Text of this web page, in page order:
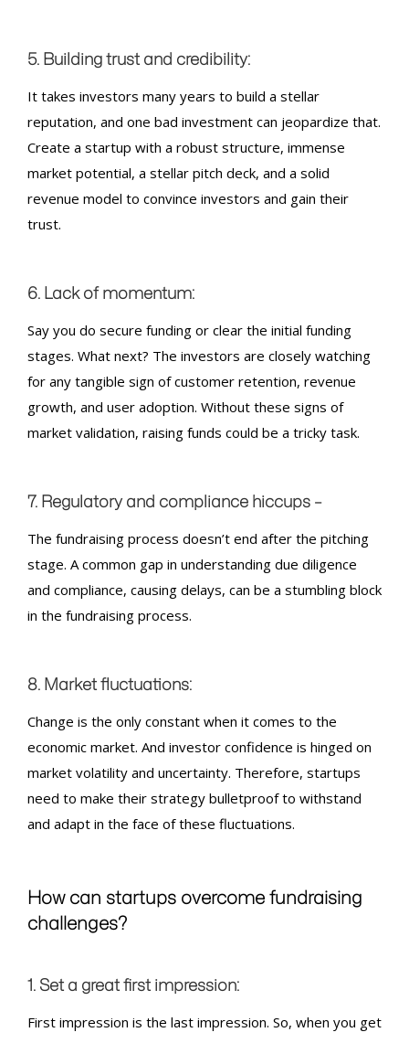
5. Building trust and credibility:
It takes investors many years to build a stellar
reputation, and one bad investment can jeopardize that.
Create a startup with a robust structure, immense
market potential, a stellar pitch deck, and a solid
revenue model to convince investors and gain their
trust.
6. Lack of momentum:
Say you do secure funding or clear the initial funding
stages. What next? The investors are closely watching
for any tangible sign of customer retention, revenue
growth, and user adoption. Without these signs of
market validation, raising funds could be a tricky task.
7. Regulatory and compliance hiccups –
The fundraising process doesn’t end after the pitching
stage. A common gap in understanding due diligence
and compliance, causing delays, can be a stumbling block
in the fundraising process.
8. Market fluctuations:
Change is the only constant when it comes to the
economic market. And investor confidence is hinged on
market volatility and uncertainty. Therefore, startups
need to make their strategy bulletproof to withstand
and adapt in the face of these fluctuations.
How can startups overcomefundraising
challenges?
1. Set a great first impression:
First impression is the last impression. So, when you get